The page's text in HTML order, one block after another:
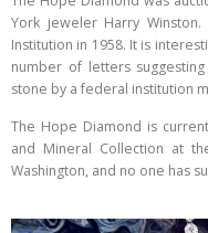
York jeweler Harry
Institution in 1958. It is
number of letters
stone by a federal institution
The Hope Diamond is
and Mineral Collection at
Washington, and no one has